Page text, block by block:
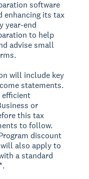
software
enhancing its tax
year-end
to help
advise small
will include key
statements.
efficient
or
this tax
to follow.
discount
also apply to
a standard